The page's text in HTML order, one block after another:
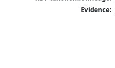
Evidence: